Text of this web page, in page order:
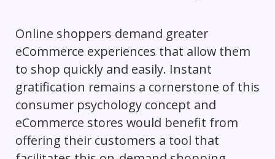
Online shoppers demand greater
eCommerce experiences that allow them
to shop quickly and easily. Instant
gratification remains a cornerstone of this
consumer psychology concept and
eCommerce stores would benefit from
offering their customers a tool that